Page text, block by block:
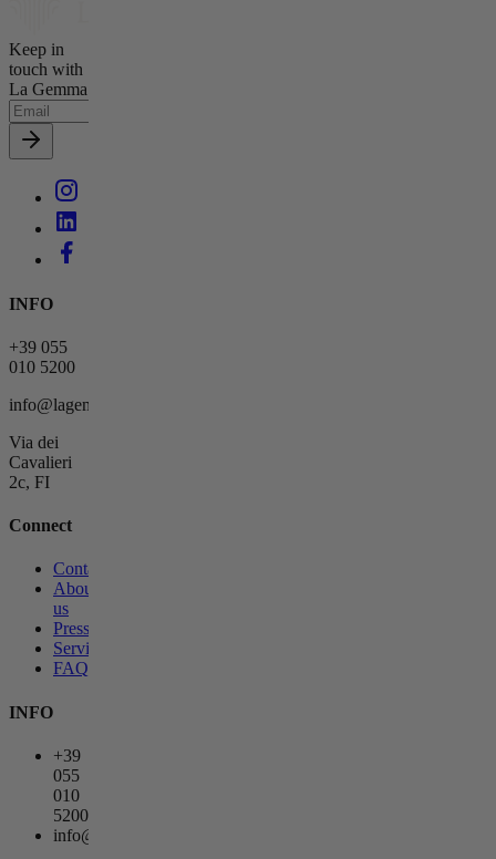
Keep in
touch with
La Gemma
INFO
+39 055
010 5200
info@lagemmahotel.com
Via dei
Cavalieri
2c, FI
Connect
Contact
About
us
Press
Services
FAQs
INFO
+39
055
010
5200
info@lagemmahotel.com